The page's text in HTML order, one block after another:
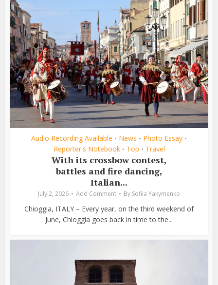
Audio Recording Available • News • Photo Essay •
Reporter's Notebook • Top • Travel
With its crossbow contest,
battles and fire dancing,
Italian...
July 2, 2026 Add Comment By Sofiia Yakymenko
Chioggia, ITALY – Every year, on the third weekend of
June, Chioggia goes back in time to the...